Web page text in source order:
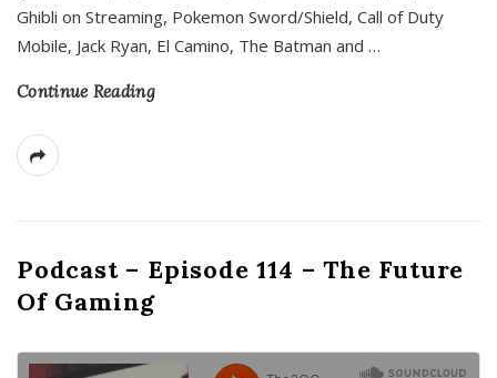
Ghibli on Streaming, Pokemon Sword/Shield, Call of Duty
Mobile, Jack Ryan, El Camino, The Batman and …
Continue Reading
Podcast – Episode 114 – The Future
Of Gaming